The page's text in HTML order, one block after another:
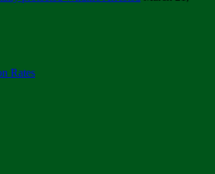
- INVITATION FOR SUPPLIERS...
TO OUR VALUED SADC REGION
January 10
April 17
Rates